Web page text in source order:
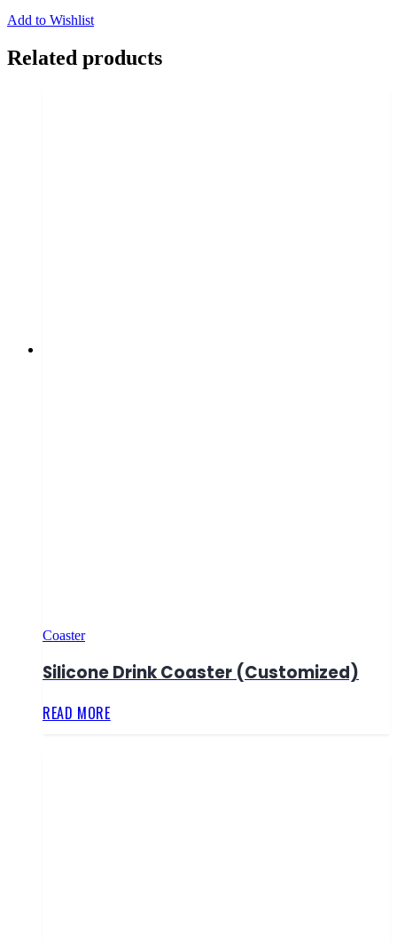
Add to Wishlist
Related products
Coaster
Silicone Drink Coaster (Customized)
READ MORE